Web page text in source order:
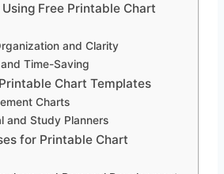
Free Printable Chart
and Clarity
Time-Saving
Chart Templates
Charts
and Study Planners
for Printable Chart